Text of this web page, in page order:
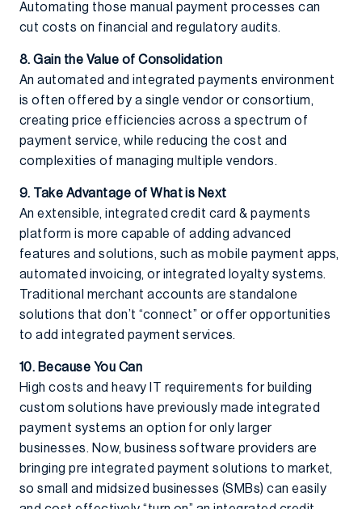
Automating those manual payment processes can
cut costs on financial and regulatory audits.
8. Gain the Value of Consolidation
An automated and integrated payments environment
is often offered by a single vendor or consortium,
creating price efficiencies across a spectrum of
payment service, while reducing the cost and
complexities of managing multiple vendors.
9. Take Advantage of What is Next
An extensible, integrated credit card & payments
platform is more capable of adding advanced
features and solutions, such as mobile payment apps,
automated invoicing, or integrated loyalty systems.
Traditional merchant accounts are standalone
solutions that don’t “connect” or offer opportunities
to add integrated payment services.
10. Because You Can
High costs and heavy IT requirements for building
custom solutions have previously made integrated
payment systems an option for only larger
businesses. Now, business software providers are
bringing pre integrated payment solutions to market,
so small and midsized businesses (SMBs) can easily